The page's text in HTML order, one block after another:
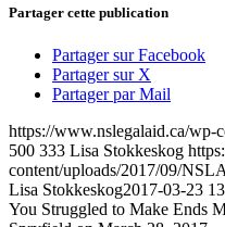
Partager cette publication
Partager sur Facebook
Partager sur X
Partager par Mail
https://www.nslegalaid.ca/wp-
500 333 Lisa Stokkeskog
content/uploads/2017/09/
Lisa Stokkeskog2017-03-23
You Struggled to Make Ends